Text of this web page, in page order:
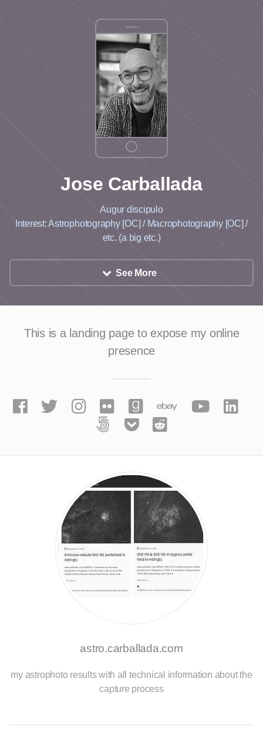
Jose Carballada
Augur discipulo
Interest: Astrophotography [OC] / Macrophotography [OC] /
etc. (a big etc.)
See More
This is a landing page to exposemy online
presence
astro.carballada.com
my astrophoto results with all technical information about the
capture process